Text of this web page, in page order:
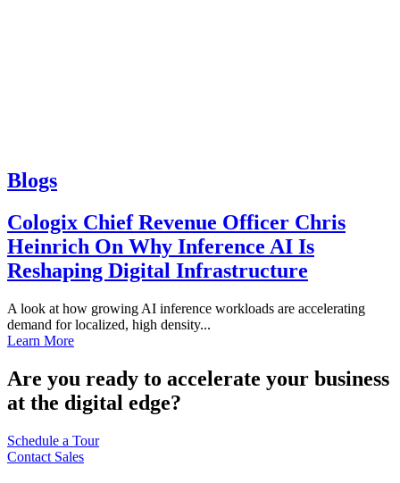
Blogs
Cologix Chief Revenue Officer Chris
Heinrich On Why Inference AI Is
Reshaping Digital Infrastructure
A look at how growing AI inference workloads are accelerating
demand for localized, high density...
Learn More
Are you ready to accelerate your business
at the digital edge?
Schedule a Tour
Contact Sales